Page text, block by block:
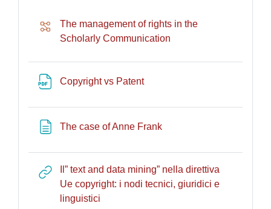
The management of rights in the
Scholarly Communication
Copyright vs Patent
The case of Anne FrankPage
Il” text and data mining” nella direttiva
Ue copyright: i nodi tecnici, giuridici e
linguistici